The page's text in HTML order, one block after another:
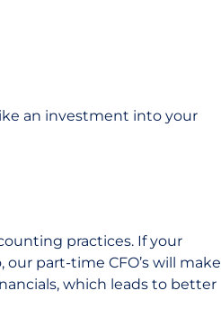
an investment into your
practices. If your
part-time CFO’s will make
which leads to better